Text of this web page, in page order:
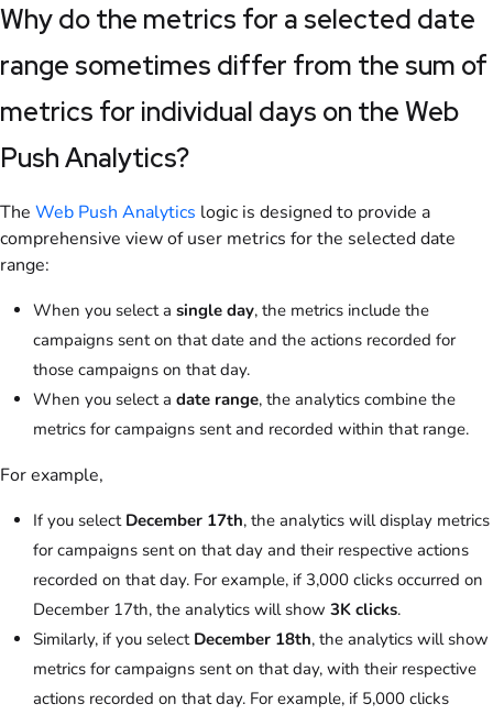
Why do the metrics for a selected date
range sometimes differ from the sum of
metrics for individual days on the Web
Push Analytics?
The Web Push Analytics logic is designed to provide a
comprehensive view of user metrics for the selected date
range:
When you select a single day, the metrics include the
campaigns sent on that date and the actions recorded for
those campaigns on that day.
When you select a date range, the analytics combine the
metrics for campaigns sent and recorded within that range.
For example,
If you select December 17th, the analytics will display metrics
for campaigns sent on that day and their respective actions
recorded on that day. For example, if 3,000 clicks occurred on
December 17th, the analytics will show 3K clicks.
Similarly, if you select December 18th, the analytics will show
metrics for campaigns sent on that day, with their respective
actions recorded on that day. For example, if 5,000 clicks